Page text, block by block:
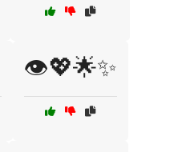
👁️💖🌟✨